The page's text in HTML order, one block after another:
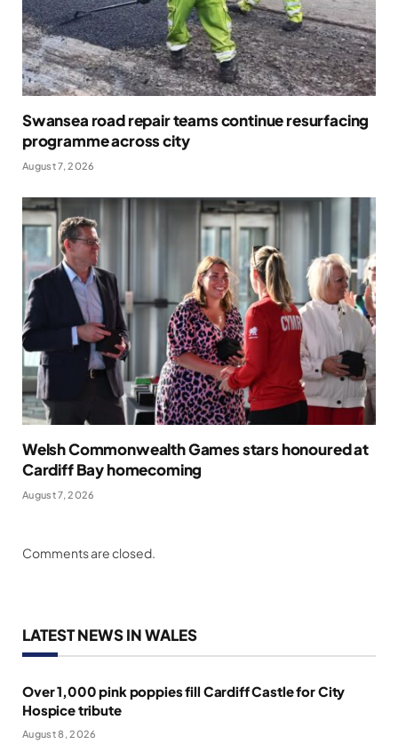
Swansea road repair teams continue resurfacing
programme across city
August 7, 2026
Welsh Commonwealth Games stars honoured at
Cardiff Bay homecoming
August 7, 2026
Comments are closed.
LATEST NEWS IN WALES
Over 1,000 pink poppies fill Cardiff Castle for City
Hospice tribute
August 8, 2026